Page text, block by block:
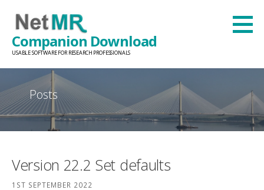
content
Companion Download
USABLE SOFTWARE FOR RESEARCH PROFESSIONALS
Posts
Version 22.2 Set defaults
1ST SEPTEMBER 2022